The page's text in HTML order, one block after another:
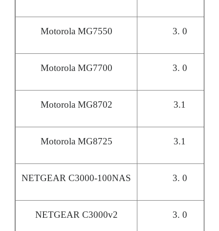
Motorola MG7550 3. 0
Motorola MG7700 3. 0
Motorola MG8702 3.1
Motorola MG8725 3.1
NETGEAR C3000-100NAS 3. 0
NETGEAR C3000v2 3. 0